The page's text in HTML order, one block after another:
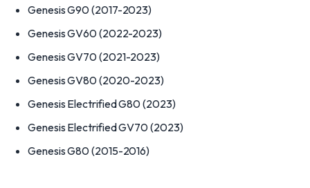
Genesis G90 (2017-2023)
Genesis GV60 (2022-2023)
Genesis GV70 (2021-2023)
Genesis GV80 (2020-2023)
Genesis Electrified G80 (2023)
Genesis Electrified GV70 (2023)
Genesis G80 (2015-2016)